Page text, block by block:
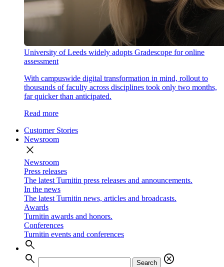
University of Leeds widely adopts Gradescope for online
assessment
With campuswide digital transformation in mind, rollout to
thousands of faculty across disciplines took only two months,
far quicker than anticipated.
Read more
Customer Stories
Newsroom
close
Newsroom
Press releases
The latest Turnitin press releases and announcements.
In the news
The latest Turnitin news, articles and broadcasts.
Awards
Turnitin awards and honors.
Conferences
Turnitin events and conferences
search
search
Search
cancel